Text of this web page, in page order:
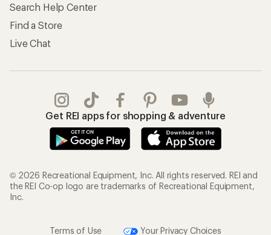
Search Help Center
Find a Store
Live Chat
Get REI apps for shopping & adventure
© 2026 Recreational Equipment, Inc. All rights reserved. REI and
the REI Co-op logo are trademarks of Recreational Equipment,
Inc.
Terms of Use Your Privacy Choices